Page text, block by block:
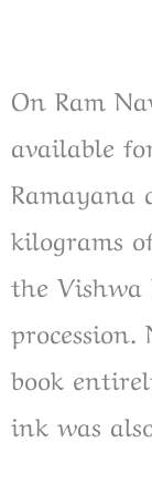
On Ram
available
Ramayana
kilograms
the Vishwa
book
ink was